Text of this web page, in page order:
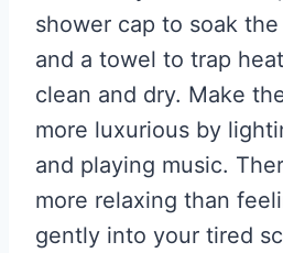
shower cap to soak
and a towel to trap
clean and dry. Make
more luxurious by
and playing music.
more relaxing than
gently into your tired